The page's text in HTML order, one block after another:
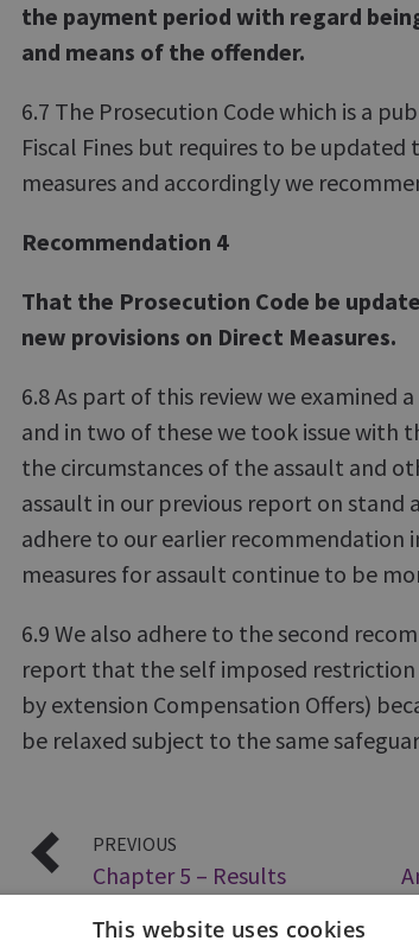
the payment period with regard
and means of the offender.
6.7 The Prosecution Code which is a
Fiscal Fines but requires to be
measures and accordingly we
Recommendation 4
That the Prosecution Code be
new provisions on Direct Measures.
6.8 As part of this review we examined
and in two of these we took issue with
the circumstances of the assault and
assault in our previous report on stand
adhere to our earlier
measures for assault continue to be
6.9 We also adhere to the second
report that the self imposed restriction
by extension Compensation Offers)
be relaxed subject to the same
PREVIOUS
Chapter 5 – Results
This website uses cookies